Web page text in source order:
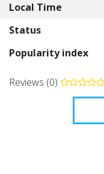
Local Time
Status
Popularity index
Reviews (0)